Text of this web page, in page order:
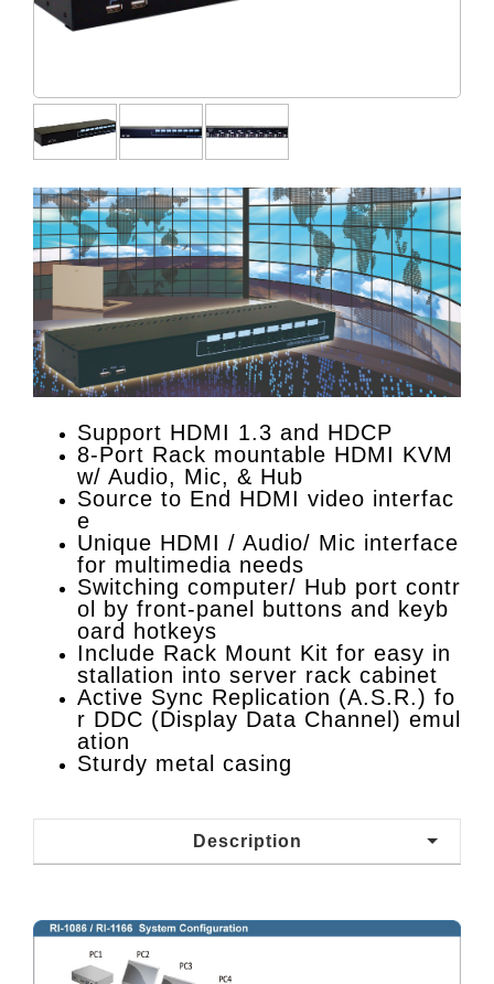
Support HDMI 1.3 and HDCP
8-Port Rack mountable HDMI KVM
w/ Audio, Mic, & Hub
Source to End HDMI video interfac
e
Unique HDMI / Audio/ Mic interface
for multimedia needs
Switching computer/ Hub port contr
ol by front-panel buttons and keyb
oard hotkeys
Include Rack Mount Kit for easy in
stallation into server rack cabinet
Active Sync Replication (A.S.R.) fo
r DDC (Display Data Channel) emul
ation
Sturdy metal casing
Description